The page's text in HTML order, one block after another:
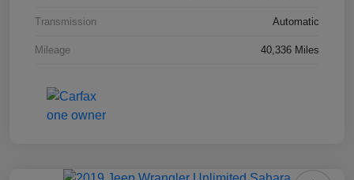
Transmission Automatic
Mileage 40,336 Miles